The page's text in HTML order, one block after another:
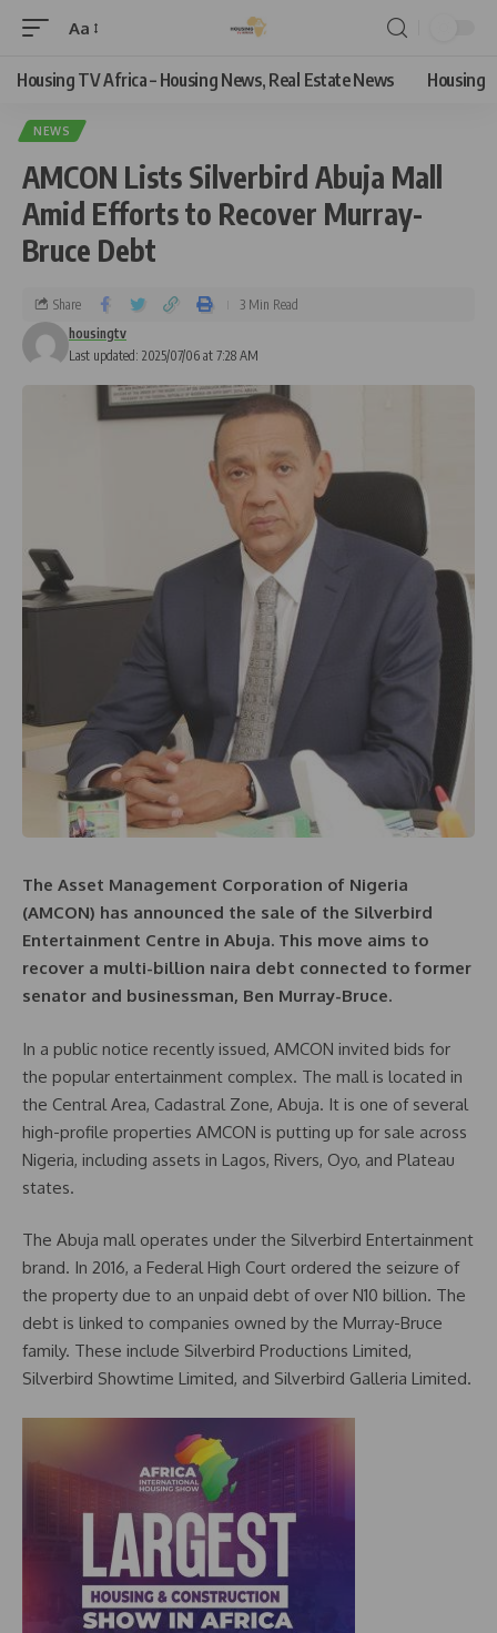
Aa
Housing TV Africa – Housing News, Real Estate News Housing
NEWS
AMCON Lists Silverbird Abuja Mall
Amid Efforts to Recover Murray-
Bruce Debt
Last updated: 2025/07/06 at 7:28 AM
housingtv
Share 3 Min Read
The Asset Management Corporation of Nigeria
(AMCON) has announced the sale of the Silverbird
Entertainment Centre in Abuja. This move aims to
recover a multi-billion naira debt connected to former
senator and businessman, Ben Murray-Bruce.
In a public notice recently issued, AMCON invited bids for
the popular entertainment complex. The mall is located in
the Central Area, Cadastral Zone, Abuja. It is one of several
high-profile properties AMCON is putting up for sale across
Nigeria, including assets in Lagos, Rivers, Oyo, and Plateau
states.
The Abuja mall operates under the Silverbird Entertainment
brand. In 2016, a Federal High Court ordered the seizure of
the property due to an unpaid debt of over N10 billion. The
debt is linked to companies owned by the Murray-Bruce
family. These include Silverbird Productions Limited,
Silverbird Showtime Limited, and Silverbird Galleria Limited.